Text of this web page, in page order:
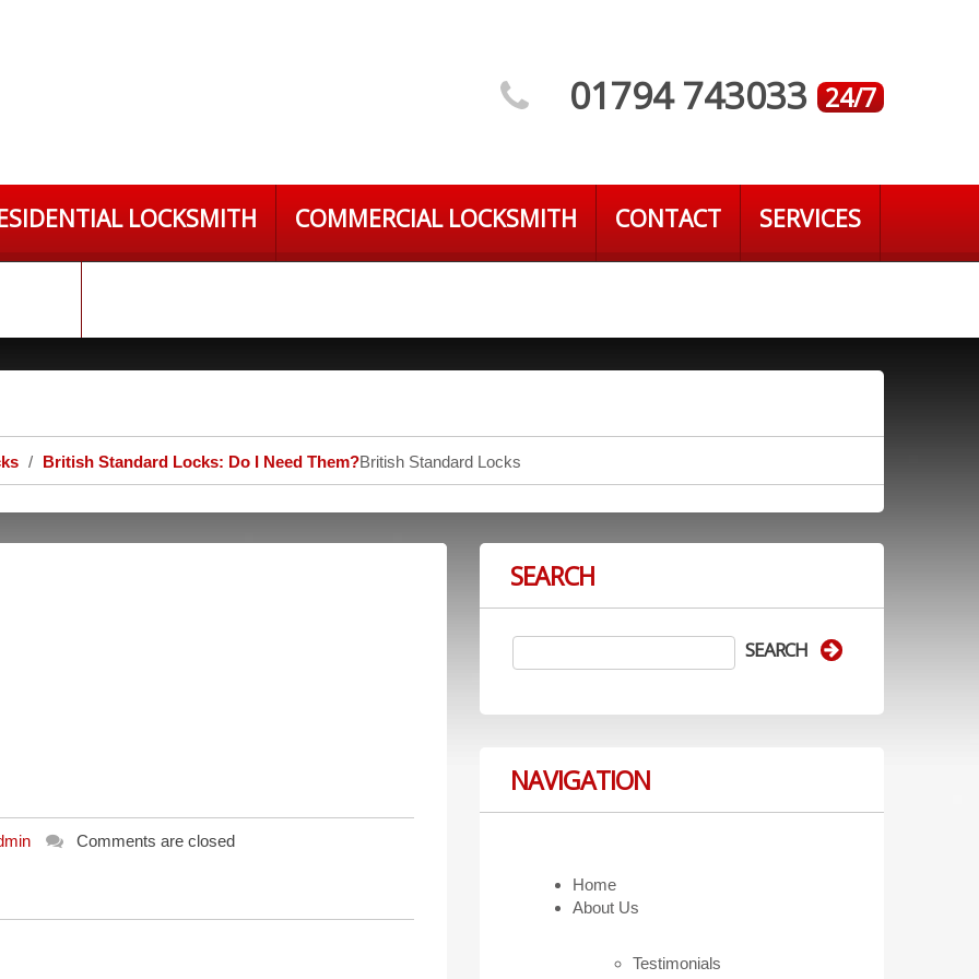
01794 743033 24/7
LOCKSMITH COMMERCIAL LOCKSMITH CONTACT SERVICES
British Standard Locks: Do I Need Them?British Standard Locks
Comments are closed
SEARCH
NAVIGATION
Home
About Us
Testimonials